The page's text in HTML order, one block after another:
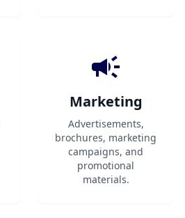
Marketing
Advertisements,
brochures, marketing
campaigns, and
promotional
materials.